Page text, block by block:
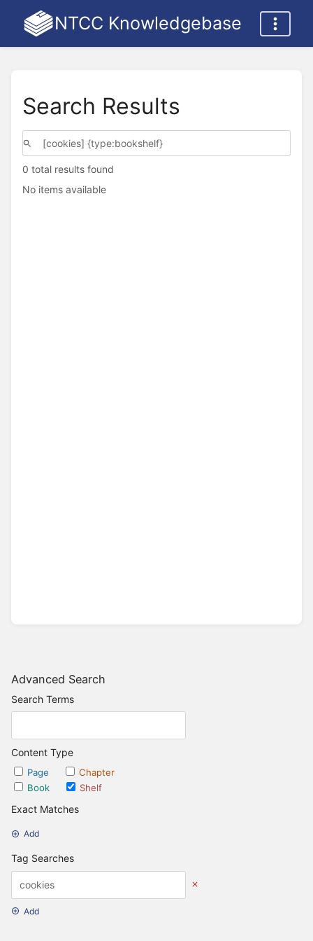
NTCC Knowledgebase
Advanced Search
Search Terms
Content Type
Page
Chapter
Book
Shelf
Exact Matches
Add
Tag Searches
Add
Search Results
0 total results found
No items available